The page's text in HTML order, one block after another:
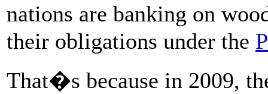
nations are banking on
their obligations under the
That�s because in 2009,